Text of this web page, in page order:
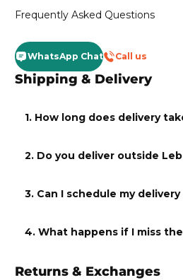
Frequently Asked Questions
WhatsApp Chat Call us
Shipping & Delivery
1. How long does delivery
2. Do you deliver outside
3. Can I schedule my
4. What happens if I miss
Returns & Exchanges